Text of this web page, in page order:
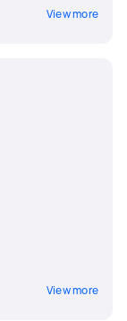
View more
View more